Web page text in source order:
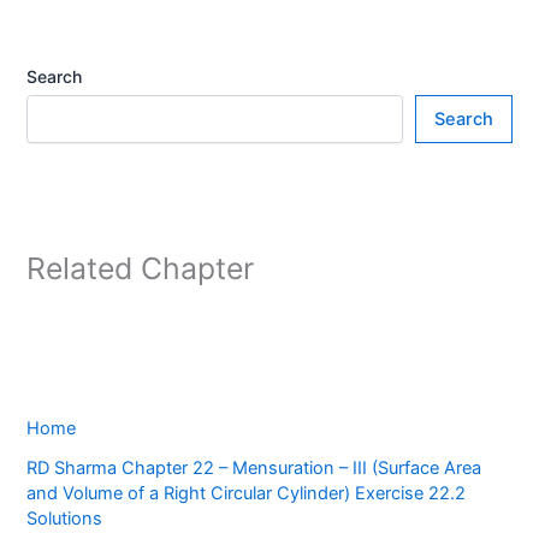
Search
Search
Related Chapter
Home
RD Sharma Chapter 22 – Mensuration – III (Surface Area
and Volume of a Right Circular Cylinder) Exercise 22.2
Solutions